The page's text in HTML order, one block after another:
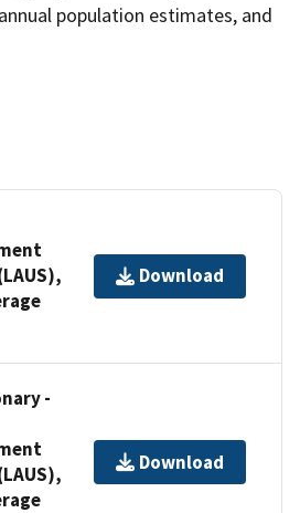
population estimates, and
Download
-
Download